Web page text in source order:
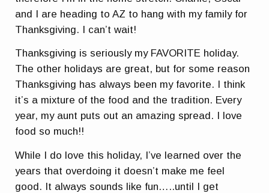
and I are heading to AZ to hang with my family for
Thanksgiving. I can’t wait!
Thanksgiving is seriously my FAVORITE holiday.
The other holidays are great, but for some reason
Thanksgiving has always been my favorite. I think
it’s a mixture of the food and the tradition. Every
year, my aunt puts out an amazing spread. I love
food so much!!
While I do love this holiday, I’ve learned over the
years that overdoing it doesn’t make me feel
good. It always sounds like fun…..until I get